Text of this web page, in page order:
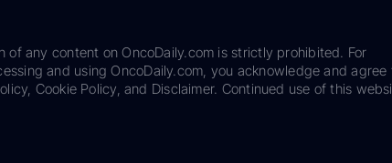
any content on OncoDaily.com is strictly prohibited. For
and using OncoDaily.com, you acknowledge and agree
Cookie Policy, and Disclaimer. Continued use of this